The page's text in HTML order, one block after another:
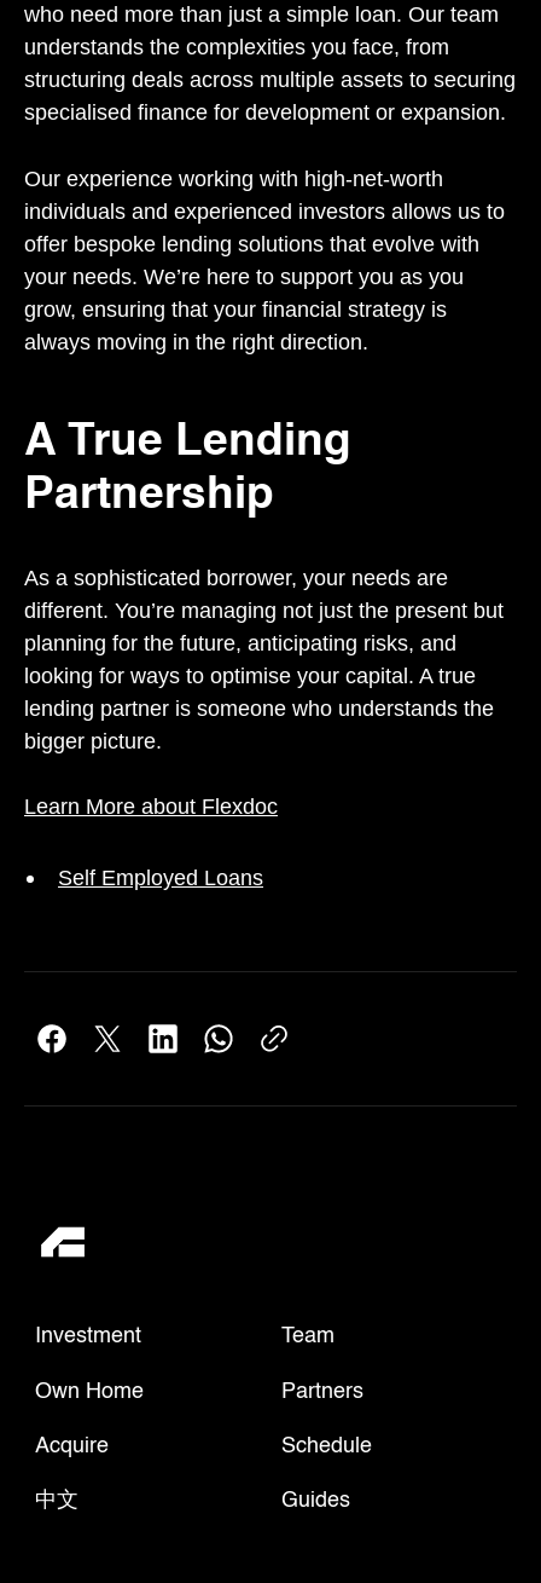
who need more than just a simple loan. Our team
understands the complexities you face, from
structuring deals across multiple assets to securing
specialised finance for development or expansion.
Our experience working with high-net-worth
individuals and experienced investors allows us to
offer bespoke lending solutions that evolve with
your needs. We’re here to support you as you
grow, ensuring that your financial strategy is
always moving in the right direction.
A True Lending
Partnership
As a sophisticated borrower, your needs are
different. You’re managing not just the present but
planning for the future, anticipating risks, and
looking for ways to optimise your capital. A true
lending partner is someone who understands the
bigger picture.
Learn More about Flexdoc
Self Employed Loans
Investment
Own Home
Acquire
中文
Team
Partners
Schedule
Guides